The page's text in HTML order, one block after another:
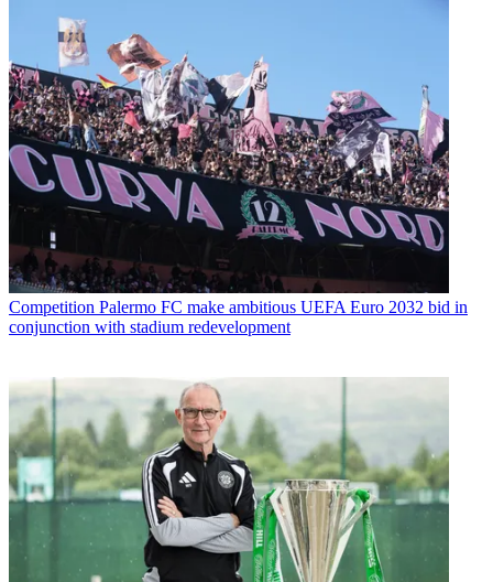
Competition Palermo FC make ambitious UEFA Euro 2032 bid in
conjunction with stadium redevelopment